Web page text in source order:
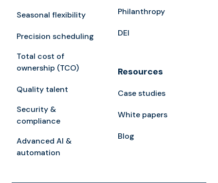
Seasonal flexibility
Precision scheduling
Total cost of
ownership (TCO)
Quality talent
Security &
compliance
Advanced AI &
automation
Philanthropy
DEI
Resources
Case studies
White papers
Blog